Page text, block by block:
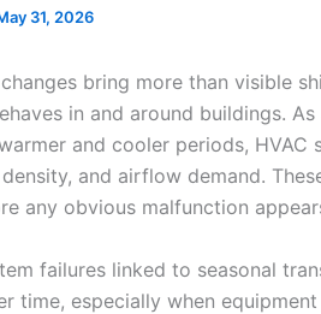
31, 2026
bring more than visible
in and around buildings.
and cooler periods, HVAC
density, and airflow demand.
any obvious malfunction
failures linked to seasonal
time, especially when